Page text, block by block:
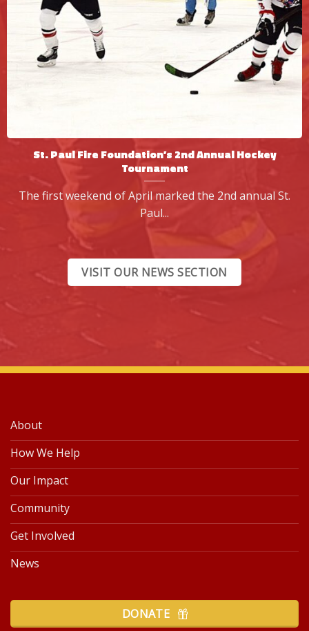
St. Paul Fire Foundation’s 2nd Annual Hockey
Tournament
The first weekend of April marked the 2nd annual St.
Paul...
VISIT OUR NEWS SECTION
About
How We Help
Our Impact
Community
Get Involved
News
DONATE